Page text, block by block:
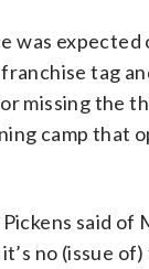
was expected
tag
missing the
camp that
Pickens said of
no (issue